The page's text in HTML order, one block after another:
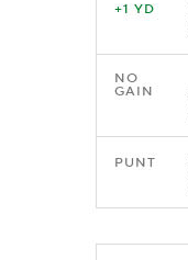
+1 YD
NO
GAIN
PUNT